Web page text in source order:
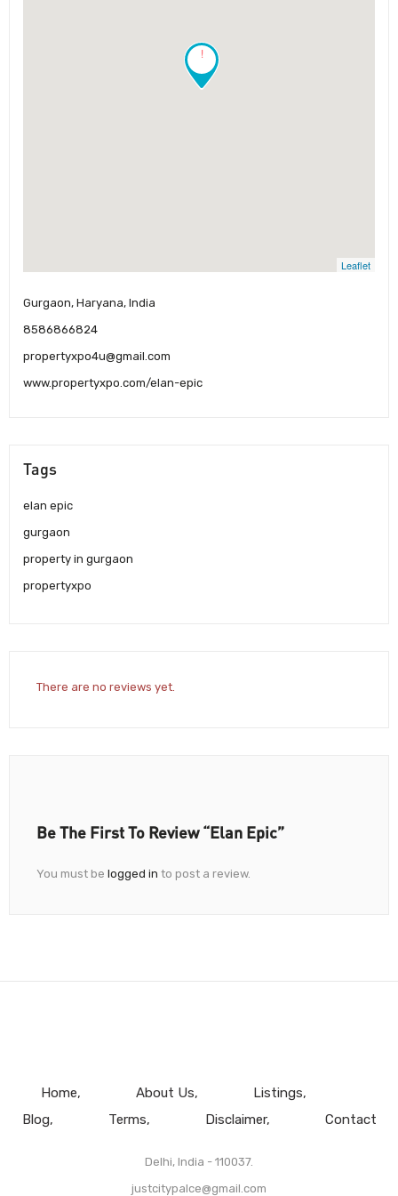
!
Leaflet
Gurgaon, Haryana, India
8586866824
propertyxpo4u@gmail.com
www.propertyxpo.com/elan-epic
Tags
elan epic
gurgaon
property in gurgaon
propertyxpo
There are no reviews yet.
Be The First To Review “Elan Epic”
You must be logged in to post a review.
Home About Us
Listings
Blog
Terms Disclaimer Contact
Delhi, India - 110037.
justcitypalce@gmail.com